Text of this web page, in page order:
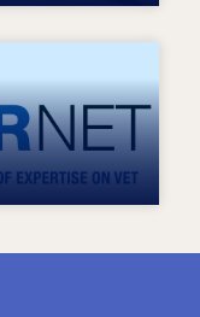
VET